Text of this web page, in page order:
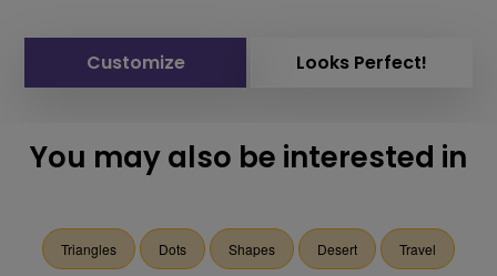
Customize Looks Perfect!
You may also be interested in
Triangles Dots Shapes Desert Travel